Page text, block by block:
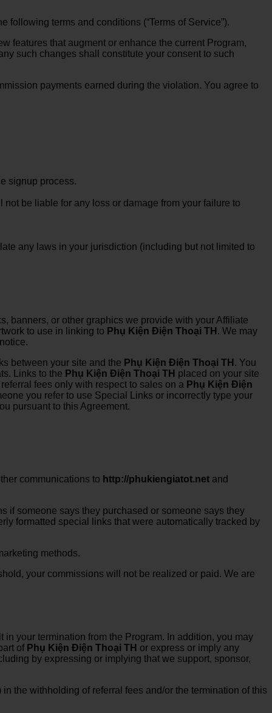
terms and conditions (“Terms of Service”).
features that augment or enhance the current Program,
such changes shall constitute your consent to such
payments earned during the violation. You agree to
signup process.
be liable for any loss or damage from your failure to
any laws in your jurisdiction (including but not limited to
banners, or other graphics we provide with your Affiliate
to use in linking to Phụ Kiện Điện Thoại TH . We may
between your site and the Phụ Kiện Điện Thoại TH . You
Links to the Phụ Kiện Điện Thoại TH placed on your site
fees only with respect to sales on a Phụ Kiện Điện
you refer to use Special Links or incorrectly type your
pursuant to this Agreement.
communications to http://phukiengiatot.net and
if someone says they purchased or someone says they
formatted special links that were automatically tracked by
methods.
your commissions will not be realized or paid. We are
your termination from the Program. In addition, you may
of Phụ Kiện Điện Thoại TH or express or imply any
by expressing or implying that we support, sponsor,
the withholding of referral fees and/or the termination of this